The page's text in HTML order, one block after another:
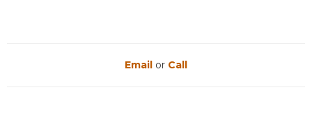
Email or Call